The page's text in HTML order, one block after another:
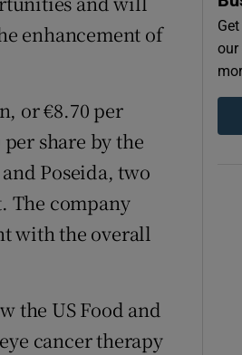
enhancement of
or €8.70 per
share by the
Poseida, two
The company
with the overall
the US Food and
cancer therapy
our